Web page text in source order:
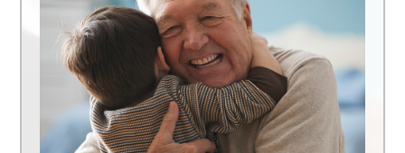
Harold
Simmons
Comprehensive
Cancer